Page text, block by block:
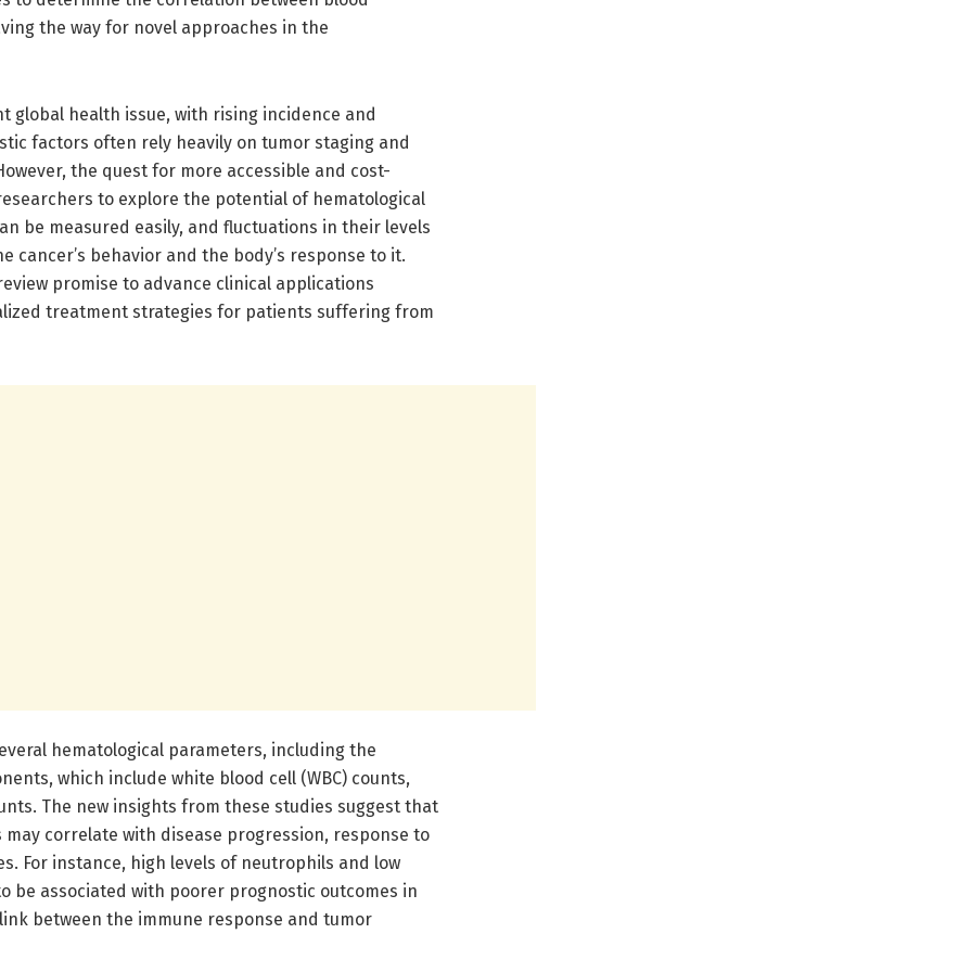
the way for novel approaches in the
global health issue, with rising incidence and
factors often rely heavily on tumor staging and
the quest for more accessible and cost-
to explore the potential of hematological
be measured easily, and fluctuations in their levels
cancer’s behavior and the body’s response to it.
promise to advance clinical applications
treatment strategies for patients suffering from
hematological parameters, including the
which include white blood cell (WBC) counts,
The new insights from these studies suggest that
correlate with disease progression, response to
For instance, high levels of neutrophils and low
be associated with poorer prognostic outcomes in
between the immune response and tumor